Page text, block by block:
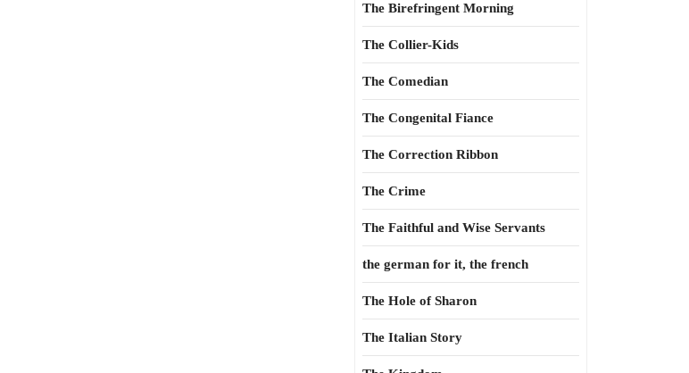
The Birefringent Morning
The Collier-Kids
The Comedian
The Congenital Fiance
The Correction Ribbon
The Crime
The Faithful and Wise Servants
the german for it, the french
The Hole of Sharon
The Italian Story